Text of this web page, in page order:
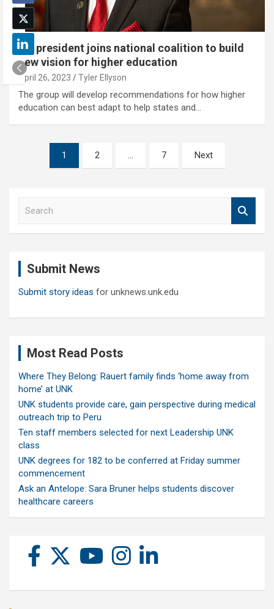
NU president joins national coalition to build
new vision for higher education
April 26, 2023 Tyler Ellyson
The group will develop recommendations for how higher
education can best adapt to help states and…
pagination
1 2 … 7 Next
Submit News
Submit story ideas for unknews.unk.edu
Most Read Posts
Where They Belong: Rauert family finds ‘home away from
home’ at UNK
UNK students provide care, gain perspective during medical
outreach trip to Peru
Ten staff members selected for next Leadership UNK
class
UNK degrees for 182 to be conferred at Friday summer
commencement
Ask an Antelope: Sara Bruner helps students discover
healthcare careers